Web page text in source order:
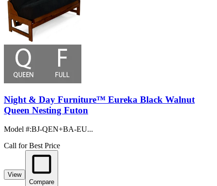
Night & Day Furniture™ Eureka Black Walnut
Queen Nesting Futon
Model #:BJ-QEN+BA-EU...
Call for Best Price
View
Compare